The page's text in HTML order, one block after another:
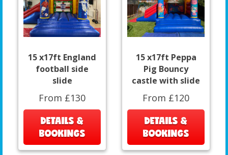
15 x17ft England
football side
slide
From £130
DETAILS &
BOOKINGS
15 x17ft Peppa
Pig Bouncy
castle with slide
From £120
DETAILS &
BOOKINGS